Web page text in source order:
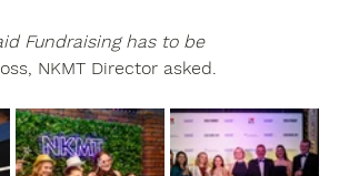
Fundraising has to be
NKMT Director asked.